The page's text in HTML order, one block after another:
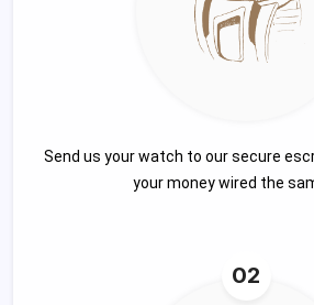
Send us your watch to our secure
your money wired the
02